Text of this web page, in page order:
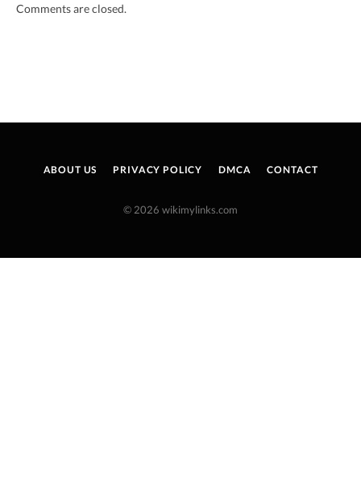
Comments are closed.
ABOUT US PRIVACY POLICY DMCA CONTACT
© 2026 wikimylinks.com